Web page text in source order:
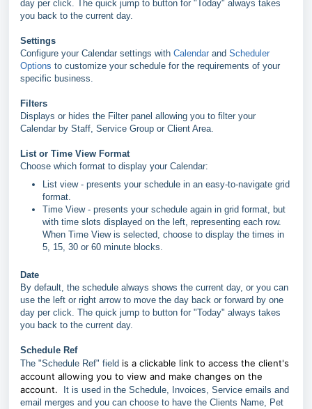
day per click. The quick jump to button for "Today" always takes
you back to the current day.
Settings
Configure your Calendar settings with Calendar and Scheduler
Options to customize your schedule for the requirements of your
specific business.
Filters
Displays or hides the Filter panel allowing you to filter your
Calendar by Staff, Service Group or Client Area.
List or Time View Format
Choose which format to display your Calendar:
List view - presents your schedule in an easy-to-navigate grid
format.
Time View - presents your schedule again in grid format, but
with time slots displayed on the left, representing each row.
When Time View is selected, choose to display the times in
5, 15, 30 or 60 minute blocks.
Date
By default, the schedule always shows the current day, or you can
use the left or right arrow to move the day back or forward by one
day per click. The quick jump to button for "Today" always takes
you back to the current day.
Schedule Ref
The "Schedule Ref" field is a clickable link to access the client's
account allowing you to view and make changes on the
account. It is used in the Schedule, Invoices, Service emails and
email merges and you can choose to have the Clients Name, Pet